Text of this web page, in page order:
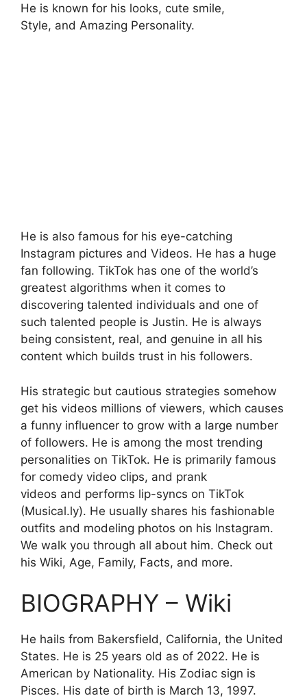
He is known for his looks, cute smile,
Style, and Amazing Personality.
He is also famous for his eye-catching
Instagram pictures and Videos. He has a huge
fan following. TikTok has one of the world’s
greatest algorithms when it comes to
discovering talented individuals and one of
such talented people is Justin. He is always
being consistent, real, and genuine in all his
content which builds trust in his followers.
His strategic but cautious strategies somehow
get his videos millions of viewers, which causes
a funny influencer to grow with a large number
of followers. He is among the most trending
personalities on TikTok. He is primarily famous
for comedy video clips, and prank
videos and performs lip-syncs on TikTok
(Musical.ly). He usually shares his fashionable
outfits and modeling photos on his Instagram.
We walk you through all about him. Check out
his Wiki, Age, Family, Facts, and more.
BIOGRAPHY – Wiki
He hails from Bakersfield, California, the United
States. He is 25 years old as of 2022. He is
American by Nationality. His Zodiac sign is
Pisces. His date of birth is March 13, 1997.